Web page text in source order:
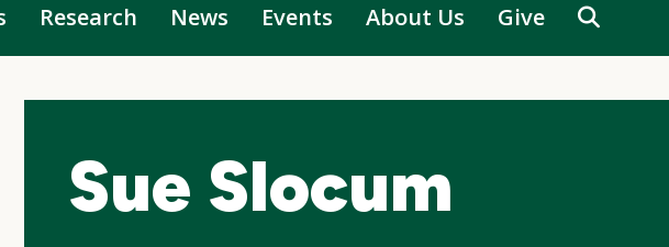
Research News Events About Us Give Search
Sue Slocum